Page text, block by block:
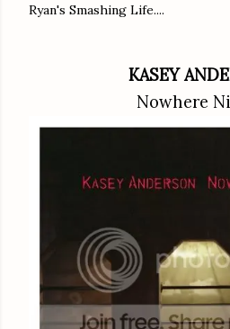
Ryan's Smashing Life....
KASEY
Nowhere